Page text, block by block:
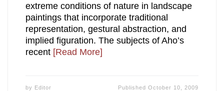
extreme conditions of nature in landscape
paintings that incorporate traditional
representation, gestural abstraction, and
implied figuration. The subjects of Aho’s
recent [Read More]
by Editor PublishedOctober 10, 2009